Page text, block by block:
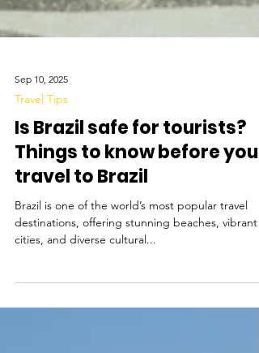
Sep 10, 2025
Travel Tips
Is Brazil safe for tourists?
Things to know before you
travel to Brazil
Brazil is one of the world’s most popular travel